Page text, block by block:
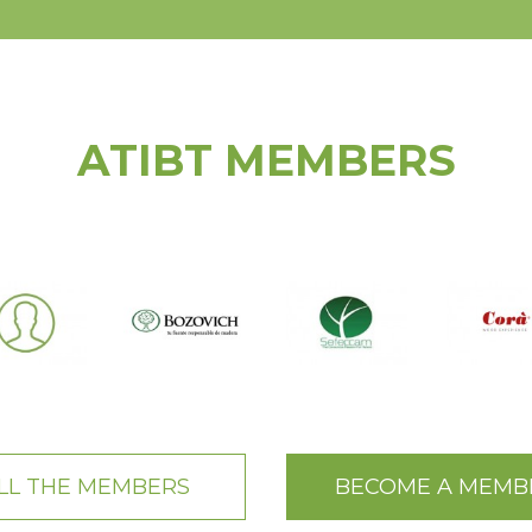
ATIBT MEMBERS
THE MEMBERS BECOME A